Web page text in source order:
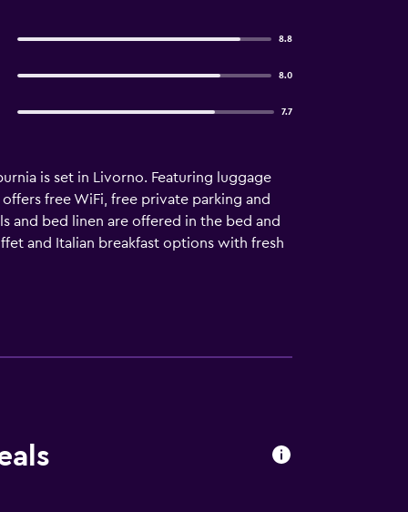
8.8
8.0
7.7
is set in Livorno. Featuring luggage
free WiFi, free private parking and
and bed linen are offered in the bed and
and Italian breakfast options with fresh